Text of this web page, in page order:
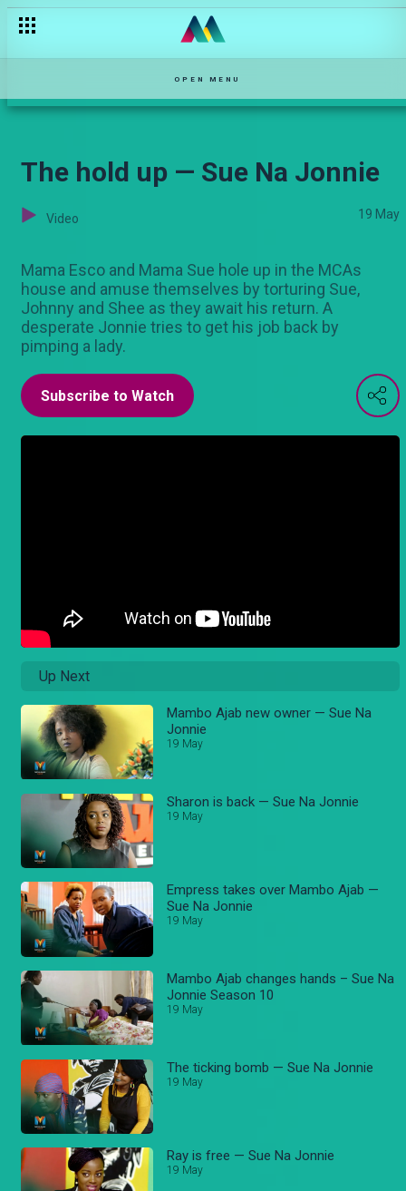
OPEN MENU
The hold up — Sue Na Jonnie
Video 19 May
Mama Esco and Mama Sue hole up in the MCAs
house and amuse themselves by torturing Sue,
Johnny and Shee as they await his return. A
desperate Jonnie tries to get his job back by
pimping a lady.
Subscribe to Watch
Up Next
Mambo Ajab new owner — Sue Na
Jonnie
19 May
Sharon is back — Sue Na Jonnie
19 May
Empress takes over Mambo Ajab —
Sue Na Jonnie
19 May
Mambo Ajab changes hands – Sue Na
Jonnie Season 10
19 May
The ticking bomb — Sue Na Jonnie
19 May
Ray is free — Sue Na Jonnie
19 May
You have to be exceptional — The Turn Up